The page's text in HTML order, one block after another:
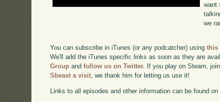
want
we
You can subscribe in iTunes (or any podcatcher) usingthis
We'll add the iTunes specific links as soon as they are
Group andfollow us on Twitter. If you play on Steam,
Sbeast a visit , we thank him for letting us use it!
Links to all episodes and other information can be found on